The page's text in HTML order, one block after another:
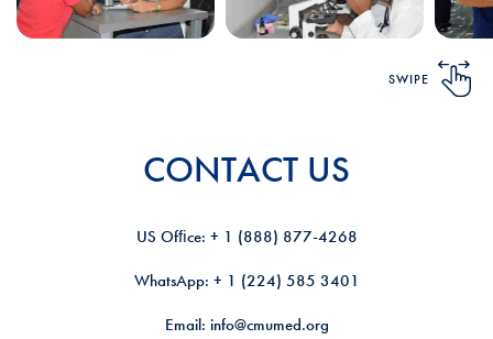
SWIPE
CONTACT US
US Ofﬁce: + 1 (888) 877-4268
WhatsApp: + 1 (224) 585 3401
Email: info@cmumed.org